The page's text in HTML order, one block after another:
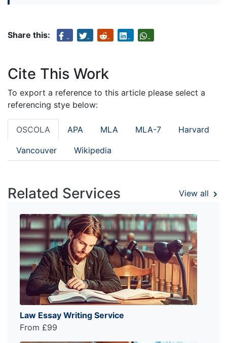
Share this:
Cite This Work
To export a reference to this article please select a
referencing stye below:
OSCOLA APA MLA MLA-7 Harvard
Vancouver Wikipedia
Related Services View all
Law Essay Writing Service
From £99